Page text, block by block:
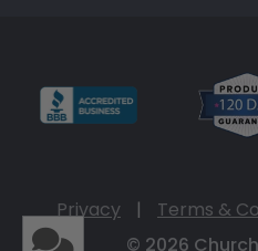
Privacy | Terms &
© 2026